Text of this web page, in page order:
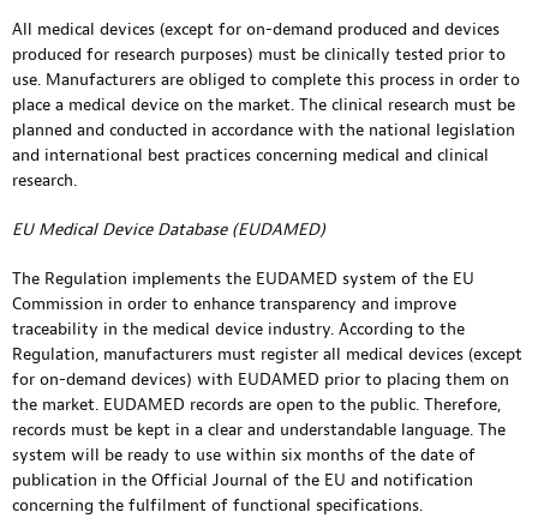
All medical devices (except for on-demand produced and devices
produced for research purposes) must be clinically tested prior to
use. Manufacturers are obliged to complete this process in order to
place a medical device on the market. The clinical research must be
planned and conducted in accordance with the national legislation
and international best practices concerning medical and clinical
research.
EU Medical Device Database (EUDAMED)
The Regulation implements the EUDAMED system of the EU
Commission in order to enhance transparency and improve
traceability in the medical device industry. According to the
Regulation, manufacturers must register all medical devices (except
for on-demand devices) with EUDAMED prior to placing them on
the market. EUDAMED records are open to the public. Therefore,
records must be kept in a clear and understandable language. The
system will be ready to use within six months of the date of
publication in the Official Journal of the EU and notification
concerning the fulfilment of functional specifications.